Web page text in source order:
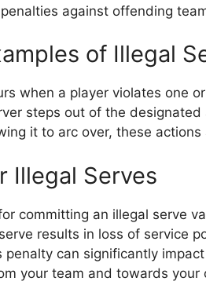
against offending
of Illegal
when a player violates one
steps out of the
it to arc over, these actions
Illegal Serves
committing an illegal serve
results in loss of service
penalty can significantly
your team and towards your